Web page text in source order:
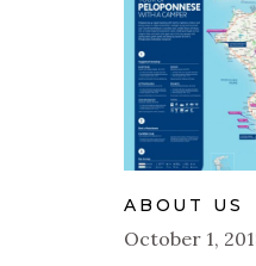
ABOUT US
October 1,